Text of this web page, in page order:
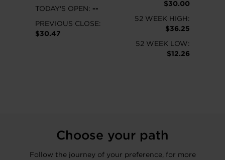
TODAY'S OPEN: --
PREVIOUS CLOSE:
$30.47
$30.00
52 WEEK HIGH:
$36.25
52 WEEK LOW:
$12.26
Choose your path
Follow the journey of your preference, for more